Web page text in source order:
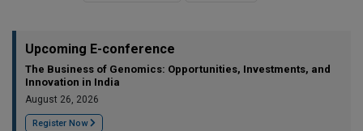
Upcoming E-conference
The Business of Genomics: Opportunities, Investments, and
Innovation in India
August 26, 2026
Register Now